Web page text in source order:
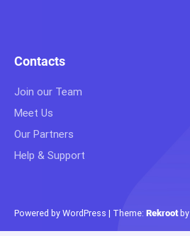
Contacts
Join our Team
Meet Us
Our Partners
Help & Support
Powered by WordPress | Theme: Rekrootby